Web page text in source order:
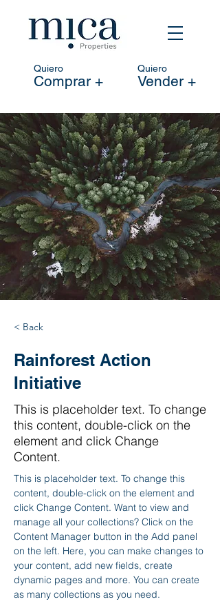
Quiero
Comprar +
Quiero
Vender +
< Back
Rainforest Action
Initiative
This is placeholder text. To change
this content, double-click on the
element and click Change
Content.
This is placeholder text. To change this
content, double-click on the element and
click Change Content. Want to view and
manage all your collections? Click on the
Content Manager button in the Add panel
on the left. Here, you can make changes to
your content, add new fields, create
dynamic pages and more. You can create
as many collections as you need.